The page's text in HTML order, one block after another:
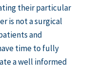
their particular
is not a surgical
and
time to fully
a well informed